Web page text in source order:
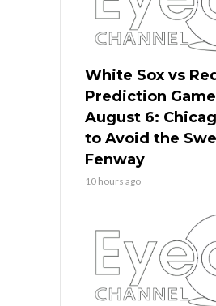
White Sox vs
Prediction
August 6:
to Avoid the
Fenway
10 hours ago